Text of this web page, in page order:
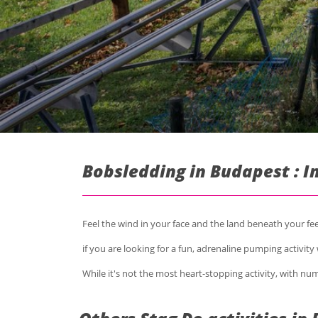
Bobsledding in Budapest :
Feel the wind in your face and the land beneath your
if you are looking for a fun, adrenaline pumping
While it's not the most heart-stopping activity, with